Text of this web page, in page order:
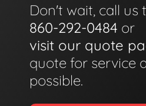
Don't wait, call us
860-292-0484 or
visit our quote
quote for service
possible.